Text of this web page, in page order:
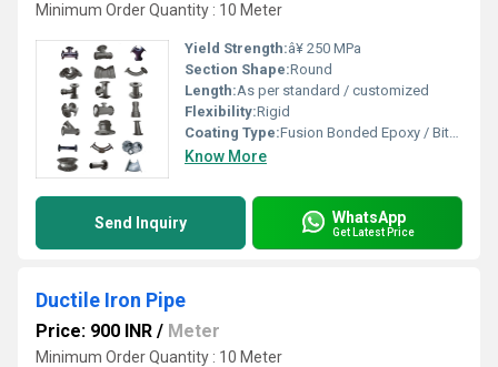
Minimum Order Quantity : 10 Meter
Yield Strength:â¥ 250 MPa
Section Shape:Round
Length:As per standard / customized
Flexibility:Rigid
Coating Type:Fusion Bonded Epoxy / Bituminous
Know More
Send Inquiry WhatsApp
Get Latest Price
Ductile Iron Pipe
Price: 900 INR / Meter
Minimum Order Quantity : 10 Meter